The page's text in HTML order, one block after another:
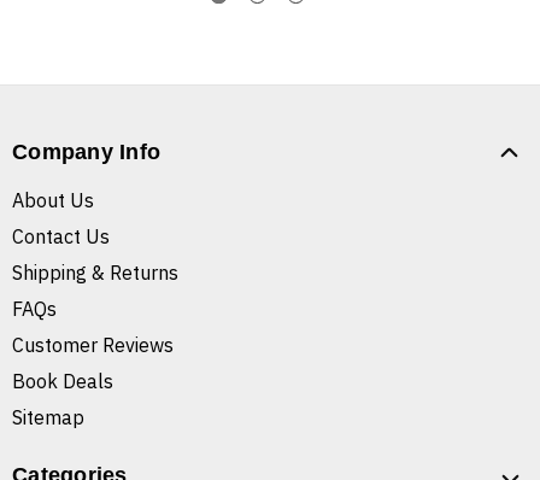
Company Info
About Us
Contact Us
Shipping & Returns
FAQs
Customer Reviews
Book Deals
Sitemap